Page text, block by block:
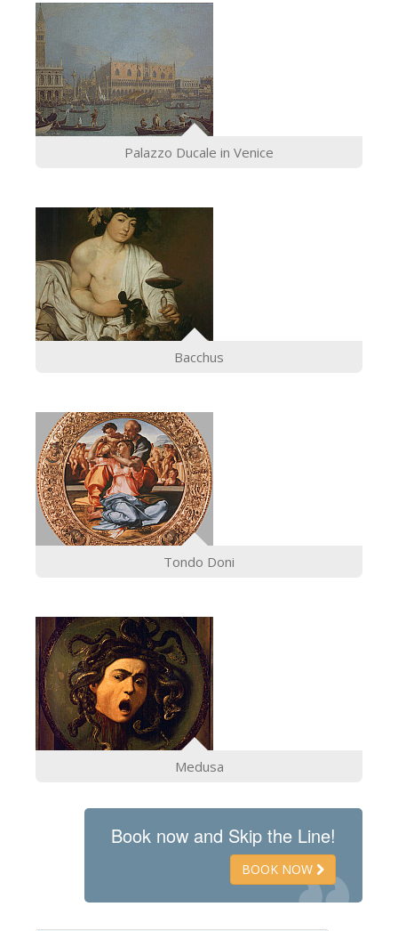
Palazzo Ducale in Venice
Bacchus
Tondo Doni
Medusa
Book now and Skip the Line!
BOOK NOW